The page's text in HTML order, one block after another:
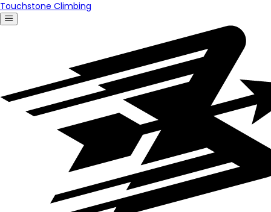
Touchstone Climbing